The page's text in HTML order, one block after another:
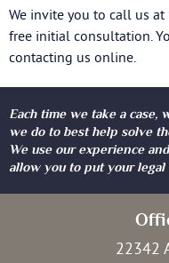
We invite you to call us at
free initial consultation.
contacting us online.
Each time we take a case,
we do to best help solve
We use our experience
allow you to put your legal
22342